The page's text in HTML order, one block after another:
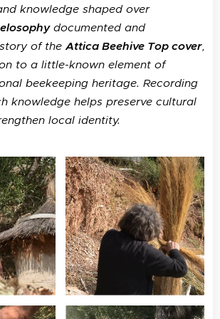
knowledge shaped over
documented and
of theAttica Beehive Top cover,
to a little-known element of
beekeeping heritage. Recording
knowledge helps preserve cultural
local identity.